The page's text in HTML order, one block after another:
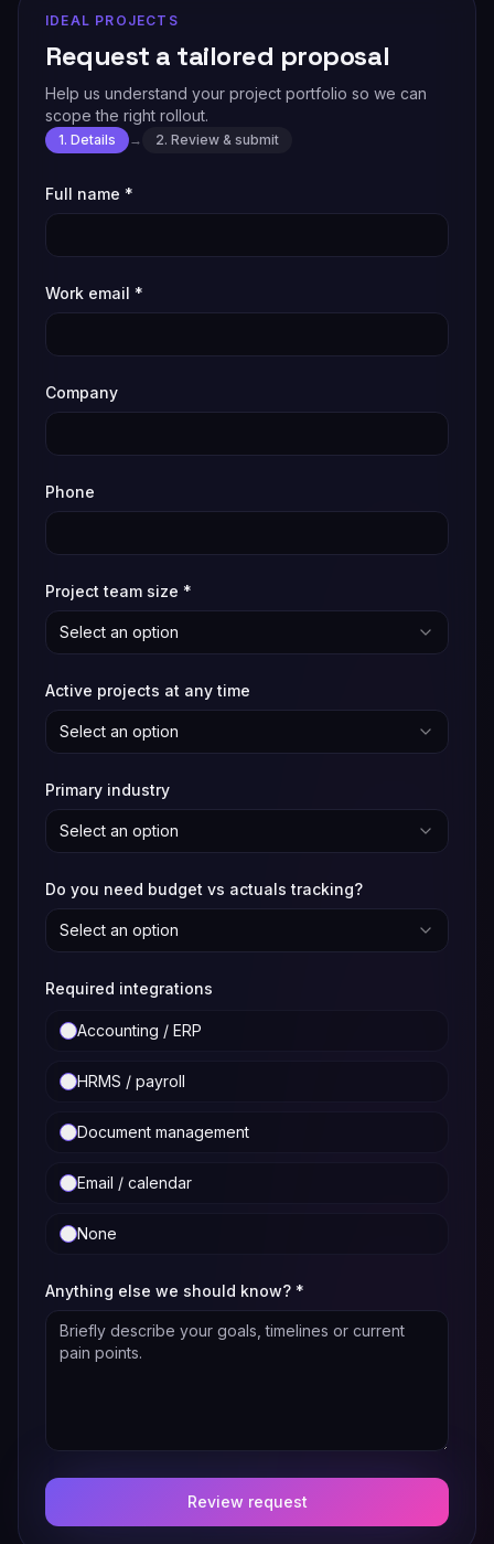
IDEAL PROJECTS
Request a tailored proposal
Help us understand your project portfolio so we can
scope the right rollout.
1. Details → 2. Review & submit
Full name *
Work email *
Company
Phone
Project team size *
Select an option
Active projects at any time
Select an option
Primary industry
Select an option
Do you need budget vs actuals tracking?
Select an option
Required integrations
Accounting / ERP
HRMS / payroll
Document management
Email / calendar
None
Anything else we should know? *
Review request